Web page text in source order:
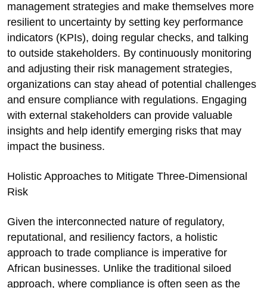
management strategies and make themselves more
resilient to uncertainty by setting key performance
indicators (KPIs), doing regular checks, and talking
to outside stakeholders. By continuously monitoring
and adjusting their risk management strategies,
organizations can stay ahead of potential challenges
and ensure compliance with regulations. Engaging
with external stakeholders can provide valuable
insights and help identify emerging risks that may
impact the business.
Holistic Approaches to Mitigate Three-Dimensional
Risk
Given the interconnected nature of regulatory,
reputational, and resiliency factors, a holistic
approach to trade compliance is imperative for
African businesses. Unlike the traditional siloed
approach, where compliance is often seen as the